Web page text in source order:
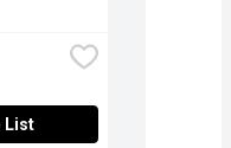
List